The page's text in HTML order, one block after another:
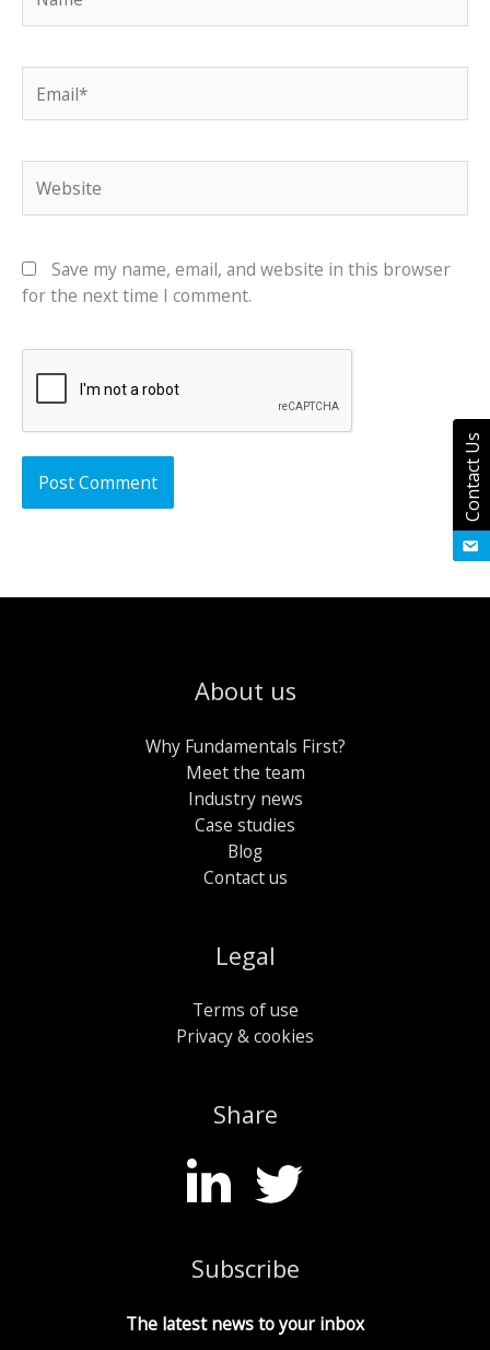
Save my name, email, and website in this browser
for the next time I comment.
About us
Why Fundamentals First?
Meet the team
Industry news
Case studies
Blog
Contact us
Legal
Terms of use
Privacy & cookies
Share
Subscribe
The latest news to your inbox
Contact Us